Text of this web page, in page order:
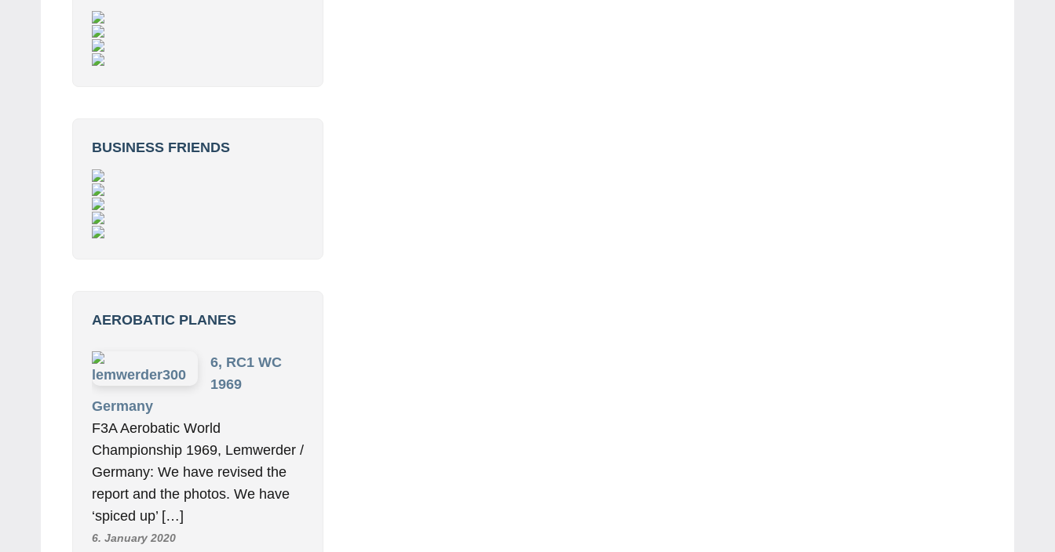
BUSINESS FRIENDS
AEROBATIC PLANES
6, RC1 WC
1969
Germany
F3A Aerobatic World
Championship 1969, Lemwerder /
Germany: We have revised the
report and the photos. We have
‘spiced up’ […]
6. January 2020